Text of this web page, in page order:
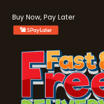
Buy Now, Pay Later